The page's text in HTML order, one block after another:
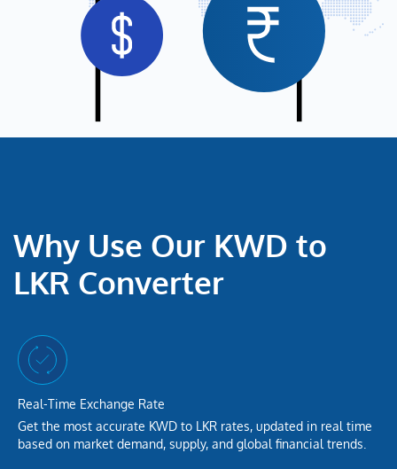
Why Use Our KWD to
LKR Converter
Real-Time Exchange Rate
Get the most accurate KWD to LKR rates, updated in real time
based on market demand, supply, and global financial trends.